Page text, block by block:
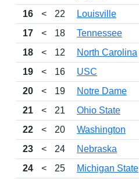
16
< 22 Louisville
17
< 18 Tennessee
18
< 12 North Carolina
19
< 16 USC
20
< 19 Notre Dame
21
< 21 Ohio State
22
< 20 Washington
23
< 24 Nebraska
24
< 25 Michigan State